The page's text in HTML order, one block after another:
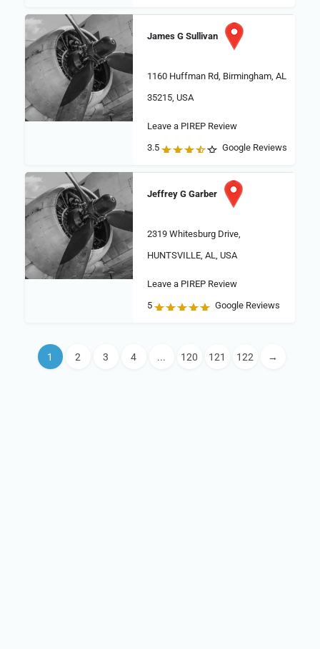
James G Sullivan
1160 Huffman Rd, Birmingham, AL
35215, USA
Leave a PIREP Review
3.5
Google Reviews
Jeffrey G Garber
2319 Whitesburg Drive,
HUNTSVILLE, AL, USA
Leave a PIREP Review
5
Google Reviews
1 2 3 4 ... 120 121 122 →